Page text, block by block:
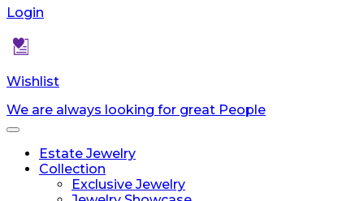
Login
Wishlist
We are always looking for great People
Toggle
navigationEstate Jewelry
Collection
Exclusive Jewelry